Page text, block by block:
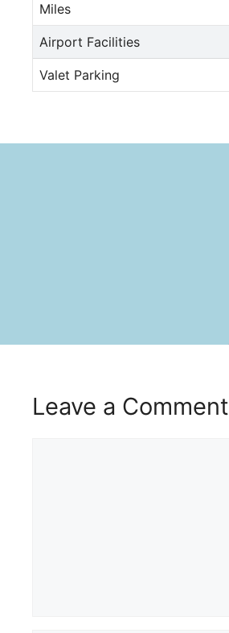
Miles
Airport Facilities
Valet Parking
Leave a Comment